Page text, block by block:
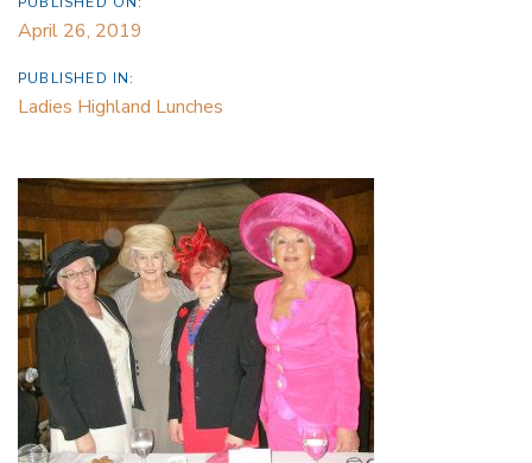
April 26, 2019
PUBLISHED IN:
Ladies Highland Lunches